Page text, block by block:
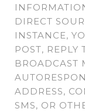
DIRECT
INSTANCE,
POST,
BROADCAST
ADDRESS,
SMS, OR